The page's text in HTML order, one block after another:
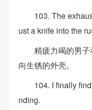
103. The
ust a knife into the
精疲力竭的男
向生锈的外壳。
104. I finally
nding.